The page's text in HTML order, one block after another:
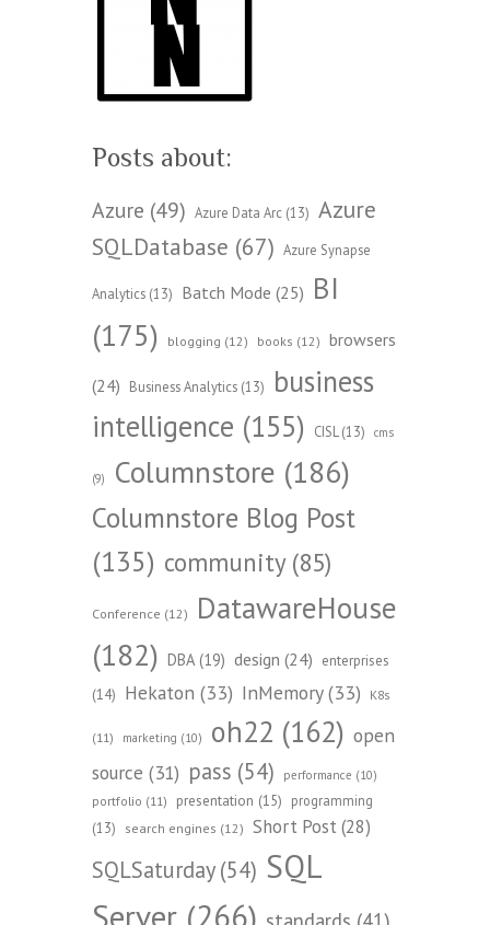
Posts about:
Azure (49) Azure Data Arc (13) Azure
SQLDatabase (67) Azure Synapse
Analytics (13) Batch Mode (25) BI
(175)
blogging (12) books (12) browsers
(24) Business Analytics (13)
business
intelligence (155) CISL (13) cms
(9) Columnstore (186)
Columnstore Blog Post
(135) community(85)
Conference (12)
DatawareHouse
(182) DBA(19) design (24) enterprises
(14) Hekaton (33) InMemory(33) K8s
(11) marketing (10) oh22 (162) open
source (31) pass (54) performance (10)
portfolio (11) presentation (15)
programming
(13)
search engines (12) Short Post(28)
SQLSaturday(54) SQL
Server (266)